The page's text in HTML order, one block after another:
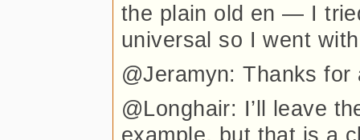
the plain old en — I
universal so I went
@Jeramyn: Thanks for
@Longhair: I’ll leave
example, but that is a